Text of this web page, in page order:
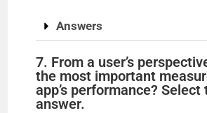
Answers
7. From a user’s
the most important
app’s performance? Select
answer.